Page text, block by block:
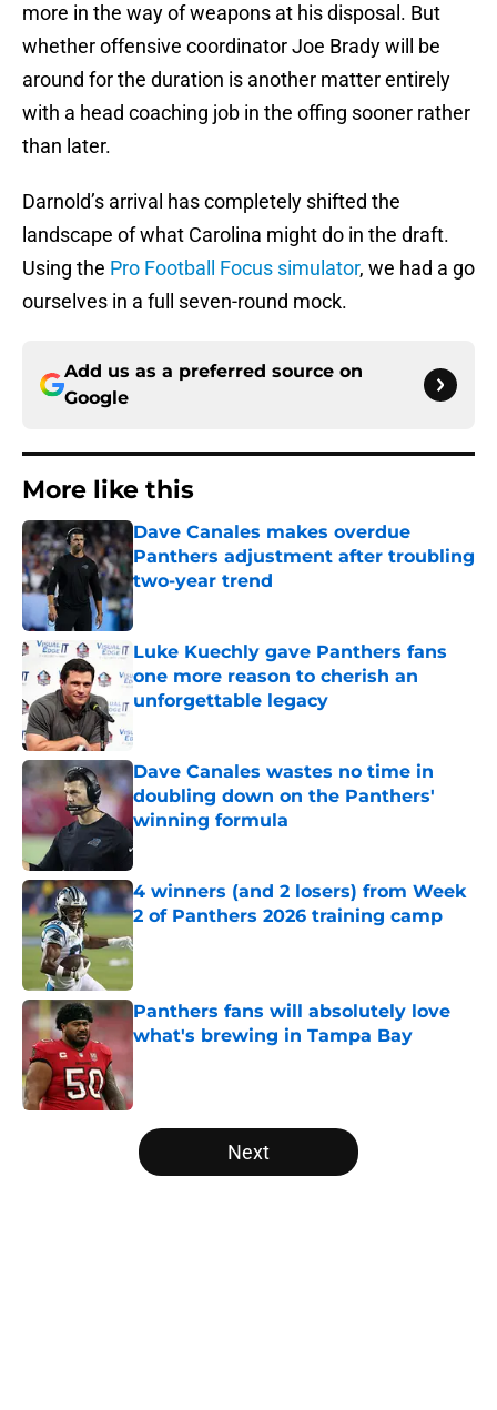
more in the way of weapons at his disposal. But
whether offensive coordinator Joe Brady will be
around for the duration is another matter entirely
with a head coaching job in the offing sooner rather
than later.
Darnold’s arrival has completely shifted the
landscape of what Carolina might do in the draft.
Using the Pro Football Focus simulator, we had a go
ourselves in a full seven-round mock.
Add us as a preferred source on
Google
More like this
Dave Canales makes overdue
Panthers adjustment after troubling
two-year trend
Published by on Invalid Date
Luke Kuechly gave Panthers fans
one more reason to cherish an
unforgettable legacy
Dave Canales wastes no time in
doubling down on the Panthers'
winning formula
Published by on Invalid Date
4 winners (and 2 losers) from Week
2 of Panthers 2026 training camp
Published by on Invalid Date
Panthers fans will absolutely love
what's brewing in Tampa Bay
5 related articles loaded
Next